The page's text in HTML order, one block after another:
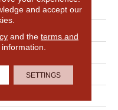
Commercial
and accept our
and the terms and
SETTINGS